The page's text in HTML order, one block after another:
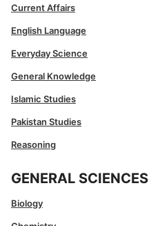
Current Affairs
English Language
Everyday Science
General Knowledge
Islamic Studies
Pakistan Studies
Reasoning
GENERAL SCIENCES
Biology